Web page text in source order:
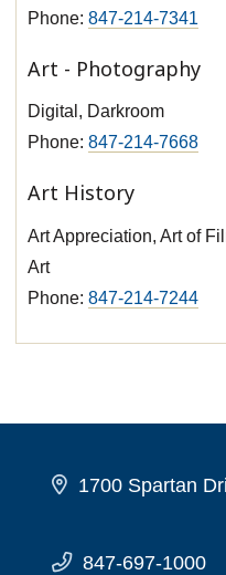
Phone:847-214-7341
Art - Photography
Digital, Darkroom
Phone:847-214-7668
Art History
Art Appreciation, Art of
Art
Phone:847-214-7244
1700 Spartan
847-697-1000